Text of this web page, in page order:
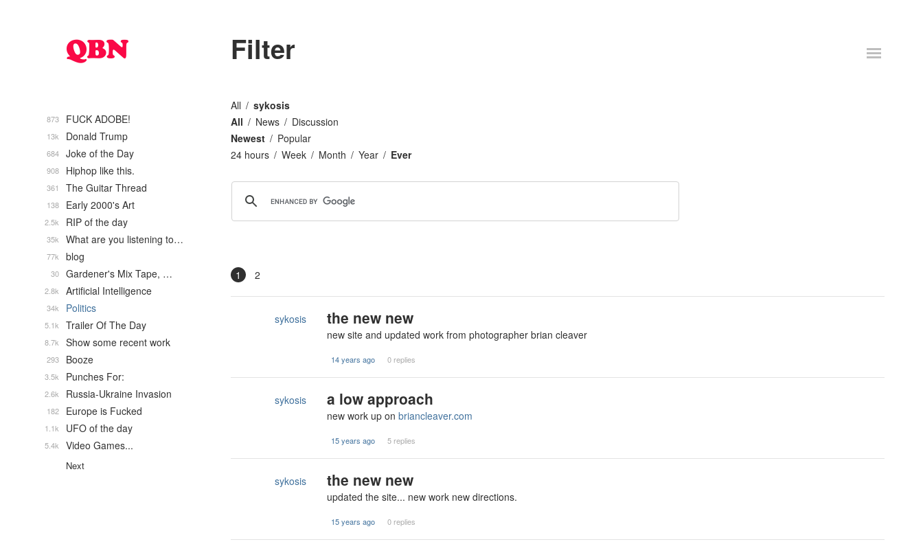
Filter
All
sykosis
All
News
Discussion
Newest
Popular
24 hours
Week Month Year Ever
1 2
sykosis the new new
new site and updated work from photographer brian cleaver
14 years ago 0 replies
sykosis a low approach
new work up on briancleaver.com
15 years ago 5 replies
sykosis the new new
updated the site... new work new directions.
15 years ago 0 replies
FUCK ADOBE!
873
Donald Trump
13k
Joke of the Day
684
Hiphop like this.
908
The Guitar Thread
361
Early 2000's Art
138
RIP of the day
2.5k
What are you listening to…
35k
blog
77k
Gardener's Mix Tape, …
30
Artificial Intelligence
2.8k
Politics
34k
Trailer Of The Day
5.1k
Show some recent work
8.7k
Booze
293
Punches For:
3.5k
Russia-Ukraine Invasion
2.6k
Europe is Fucked
182
UFO of the day
1.1k
Video Games...
5.4k
Next